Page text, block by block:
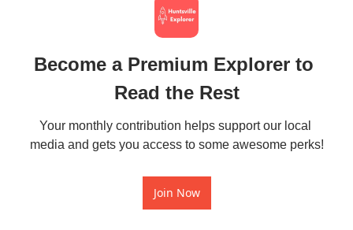
Become a Premium Explorer to
Read the Rest
Your monthly contribution helps support our local
media and gets you access to some awesome perks!
Join Now